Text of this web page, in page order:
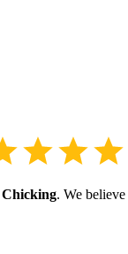
Chicking. We